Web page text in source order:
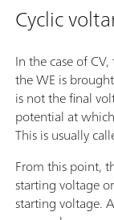
Cyclic
In the case of
the WE is
is not the final
potential at
This is usually
From this point,
starting voltage
starting voltage.